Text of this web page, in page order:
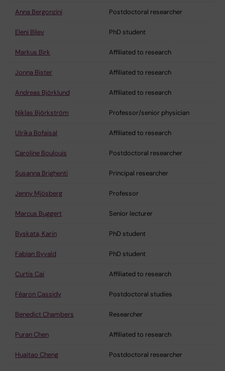
Anna Bergonzini Postdoctoral researcher
Eleni Bilev PhD student
Markus Birk Affiliated to research
Jonna Bister Affiliated to research
Andreas Björklund Affiliated to research
Niklas Björkström Professor/senior physician
Ulrika Bofaisal Affiliated to research
Caroline Boulouis Postdoctoral researcher
Susanna Brighenti Principal researcher
Jenny Mjösberg Professor
Marcus Buggert Senior lecturer
Byskata, Karin PhD student
Fabian Byvald PhD student
Curtis Cai Affiliated to research
Féaron Cassidy Postdoctoral studies
Benedict Chambers Researcher
Puran Chen Affiliated to research
Huaitao Cheng Postdoctoral researcher